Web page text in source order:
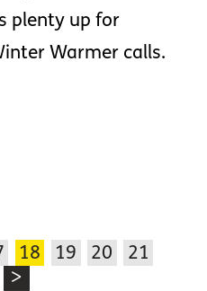
plenty up for
Warmer calls.
18 19 20
21
>